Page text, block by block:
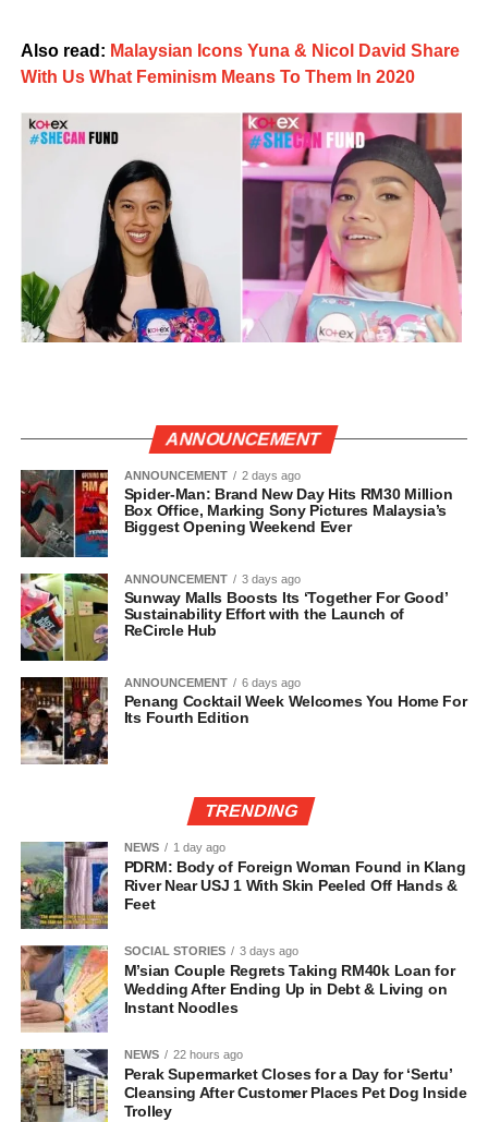
Also read: Malaysian Icons Yuna & Nicol David Share
With Us What Feminism Means To Them In 2020
ANNOUNCEMENT
ANNOUNCEMENT 2 days ago
Spider-Man: Brand New Day Hits RM30 Million
Box Office, Marking Sony Pictures Malaysia’s
Biggest Opening Weekend Ever
ANNOUNCEMENT 3 days ago
Sunway Malls Boosts Its ‘Together For Good’
Sustainability Effort with the Launch of
ReCircle Hub
ANNOUNCEMENT 6 days ago
Penang Cocktail Week Welcomes You Home For
Its Fourth Edition
TRENDING
NEWS 1 day ago
PDRM: Body of Foreign Woman Found in Klang
River Near USJ 1 With Skin Peeled Off Hands &
Feet
SOCIAL STORIES 3 days ago
M’sian Couple Regrets Taking RM40k Loan for
Wedding After Ending Up in Debt & Living on
Instant Noodles
NEWS 22 hours ago
Perak Supermarket Closes for a Day for ‘Sertu’
Cleansing After Customer Places Pet Dog Inside
Trolley